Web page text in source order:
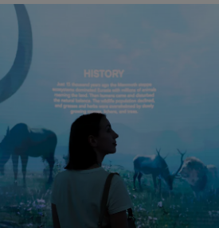
Photography
Gaeilge
History
Student Hub
Offbeat